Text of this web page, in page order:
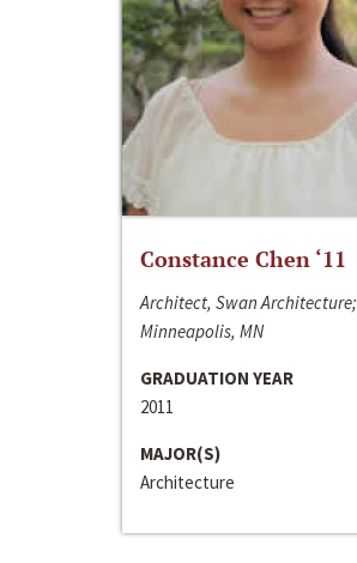
Constance Chen ‘11
Architect, Swan Architecture;
Minneapolis, MN
GRADUATION YEAR
2011
MAJOR(S)
Architecture